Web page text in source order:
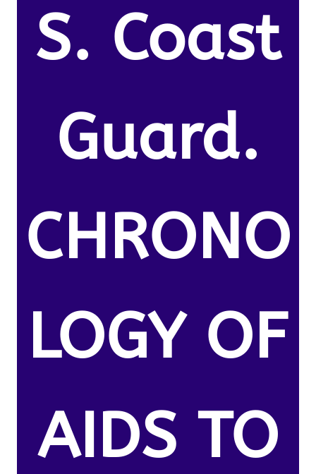
S. Coast
Guard.
CHRONO
LOGY OF
AIDS TO